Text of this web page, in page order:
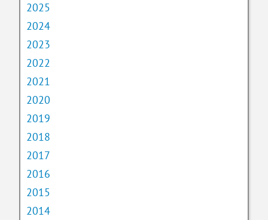
2025
2024
2023
2022
2021
2020
2019
2018
2017
2016
2015
2014